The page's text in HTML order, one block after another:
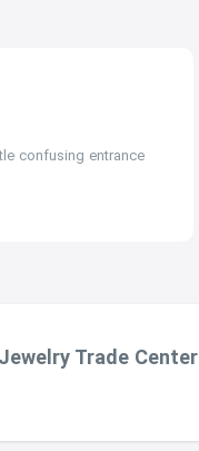
confusing entrance
Trade Center